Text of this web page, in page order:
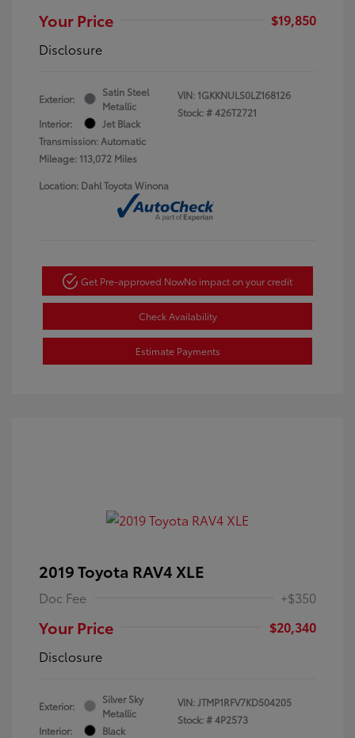
Your Price
$19,850
Disclosure
Exterior:
Satin Steel
Metallic
Interior:
Jet Black
Transmission: Automatic
Mileage: 113,072 Miles
VIN: 1GKKNULS0LZ168126
Stock: #426T2721
Location: Dahl Toyota Winona
Get Pre-approved NowNo impact on your credit
Check Availability
Estimate Payments
2019 Toyota RAV4 XLE
Doc Fee +$350
Your Price
$20,340
Disclosure
Exterior:
Silver Sky
Metallic
Interior:
Black
VIN:JTMP1RFV7KD504205
Stock: #4P2573